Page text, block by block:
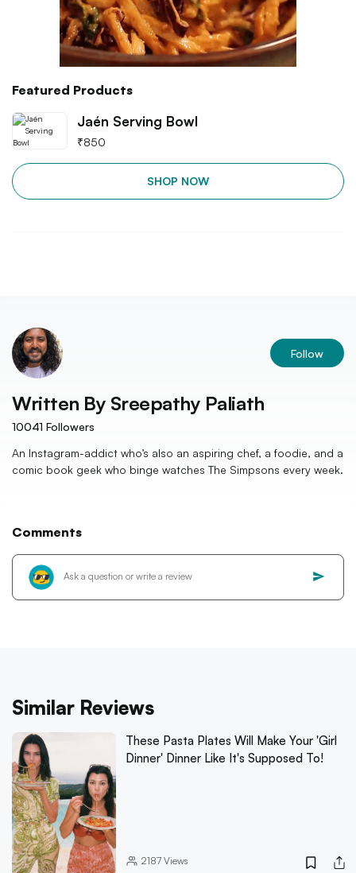
Featured Products
Jaén Serving Bowl
₹850
SHOP NOW
Follow
Written By Sreepathy Paliath
10041 Followers
An Instagram-addict who’s also an aspiring chef, a foodie, and a
comic book geek who binge watches The Simpsons every week.
Comments
Similar Reviews
These Pasta Plates Will Make Your 'Girl
Dinner' Dinner Like It's Supposed To!
2187Views